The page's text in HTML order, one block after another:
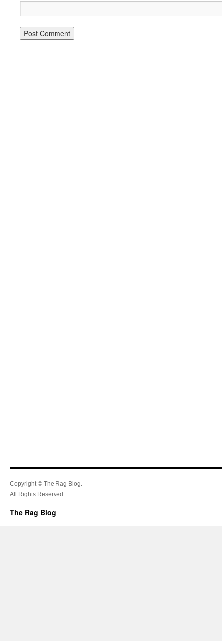
Copyright © The Rag Blog.
All Rights Reserved.
The Rag Blog